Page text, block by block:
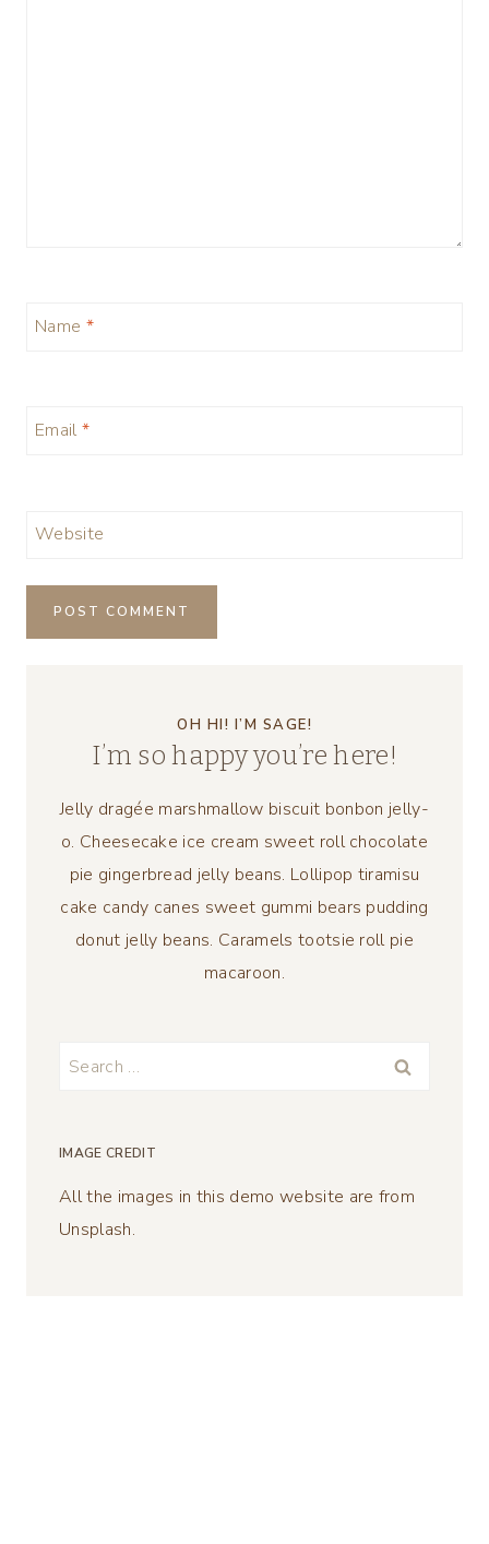
Name *
Email *
Website
OH HI! I’M SAGE!
I’m so happy you’re here!
Jelly dragée marshmallow biscuit bonbon jelly-
o. Cheesecake ice cream sweet roll chocolate
pie gingerbread jelly beans. Lollipop tiramisu
cake candy canes sweet gummi bears pudding
donut jelly beans. Caramels tootsie roll pie
macaroon.
Search
IMAGE CREDIT
All the images in this demo website are from
Unsplash.